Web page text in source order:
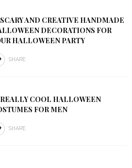
AND CREATIVE HANDMADE
DECORATIONS FOR
HALLOWEEN PARTY
SHARE
COOL HALLOWEEN
FOR MEN
SHARE